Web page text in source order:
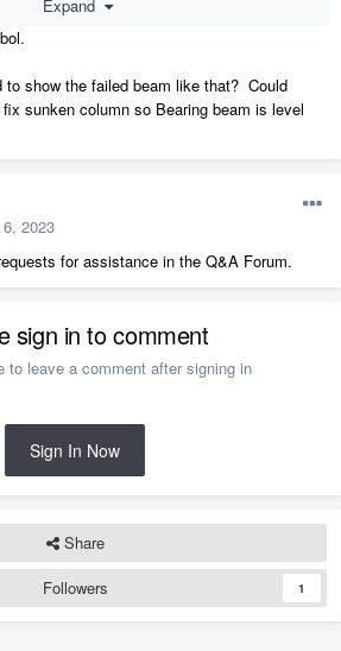
Expand
show the failed beam like that? Could
sunken column so Bearing beam is level
2023
for assistance in the Q&A Forum.
sign in to comment
to leave a comment after signing in
Sign In Now
Share
Followers
1